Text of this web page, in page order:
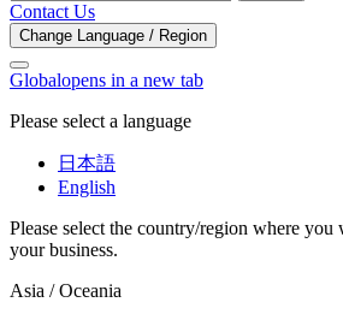
Contact Us
Change Language / Region
Globalopens in a new tab
Please select a language
日本語
English
Please select the country/region where
your business.
Asia / Oceania